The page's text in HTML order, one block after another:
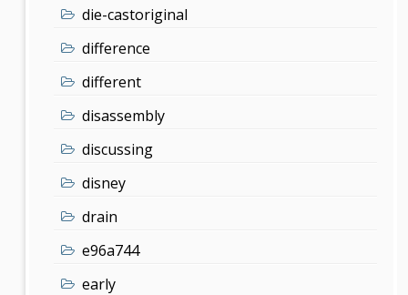
die-castoriginal
difference
different
disassembly
discussing
disney
drain
e96a744
early